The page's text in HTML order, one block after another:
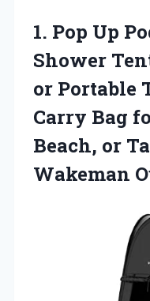
1. Pop Up
Shower
or Portable
Carry Bag
Beach, or
Wakeman